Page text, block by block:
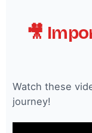
🎥
Watch these
journey!